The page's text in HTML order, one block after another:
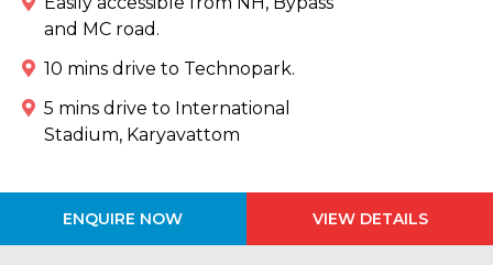
and MC road.
10 mins drive to Technopark.
5 mins drive to International
Stadium, Karyavattom
ENQUIRE NOW VIEW DETAILS